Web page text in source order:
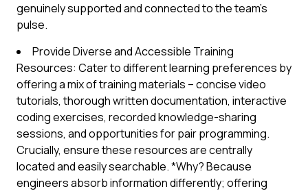
genuinely supported and connected to the team's
pulse.
Provide Diverse and Accessible Training
Resources: Cater to different learning preferences by
offering a mix of training materials – concise video
tutorials, thorough written documentation, interactive
coding exercises, recorded knowledge-sharing
sessions, and opportunities for pair programming.
Crucially, ensure these resources are centrally
located and easily searchable. *Why? Because
engineers absorb information differently; offering